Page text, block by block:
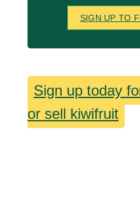
SIGN UP TO
Sign up today
or sell kiwifruit